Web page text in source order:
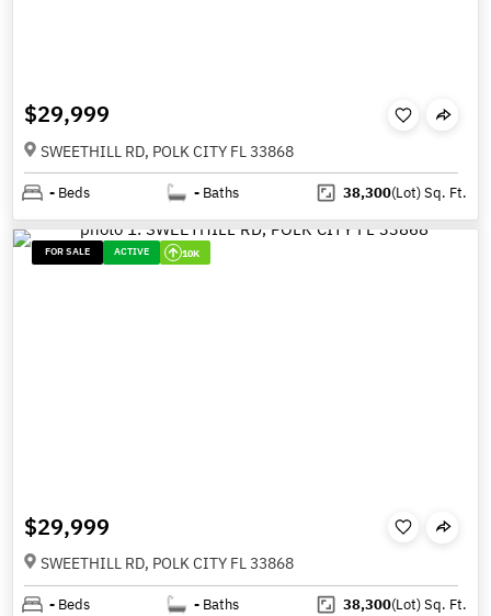
$29,999
SWEETHILL RD, POLK CITY FL 33868
- Beds - Baths 38,300(Lot)Sq. Ft.
FOR SALE ACTIVE 10K
$29,999
SWEETHILL RD, POLK CITY FL 33868
- Beds - Baths 38,300(Lot)Sq. Ft.